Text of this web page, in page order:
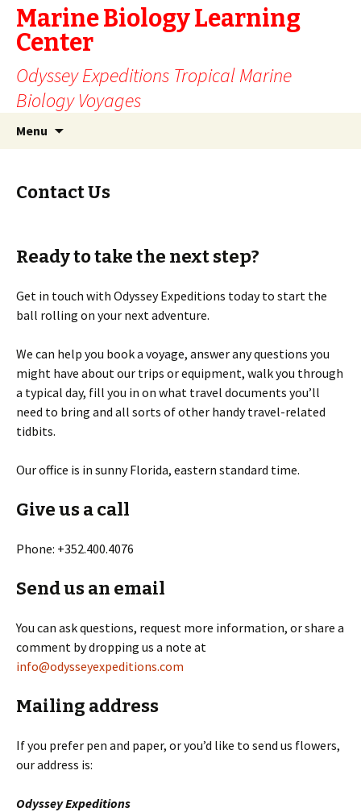
Marine Biology Learning
Center
Odyssey Expeditions Tropical Marine
Biology Voyages
Menu
Contact Us
Ready to take the next step?
Get in touch with Odyssey Expeditions today to start the
ball rolling on your next adventure.
We can help you book a voyage, answer any questions you
might have about our trips or equipment, walk you through
a typical day, fill you in on what travel documents you’ll
need to bring and all sorts of other handy travel-related
tidbits.
Our office is in sunny Florida, eastern standard time.
Give us a call
Phone: +352.400.4076
Send us an email
You can ask questions, request more information, or share a
comment by dropping us a note at
info@odysseyexpeditions.com
Mailing address
If you prefer pen and paper, or you’d like to send us flowers,
our address is:
Odyssey Expeditions